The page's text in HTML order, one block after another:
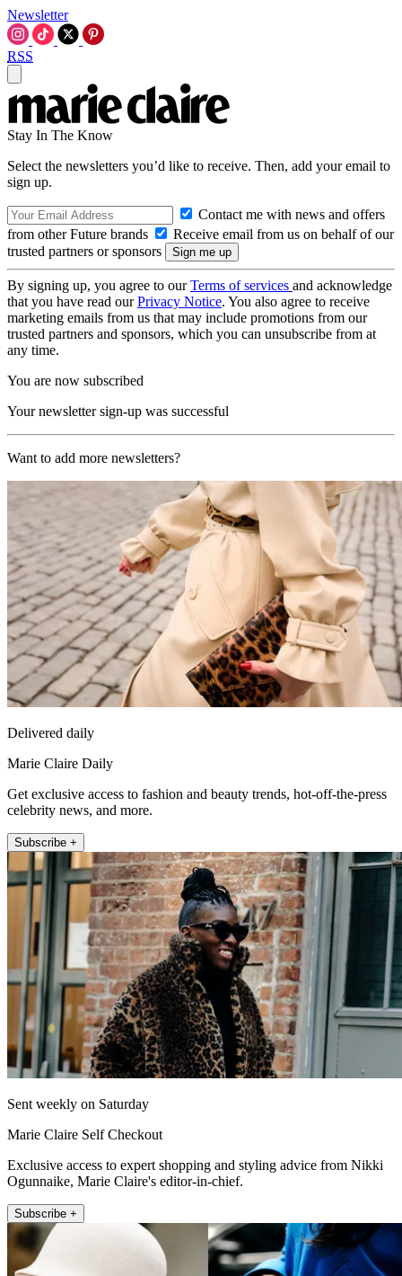
Newsletter
RSS
Stay In The Know
Select the newsletters you’d like to receive. Then, add your email to
sign up.
Contact me with news and offers
from other Future brands
Receive email from us on behalf of our
trusted partners or sponsors
By signing up, you agree to ourTerms of services and acknowledge
that you have read ourPrivacy Notice. You also agree to receive
marketing emails from us that may include promotions from our
trusted partners and sponsors, which you can unsubscribe from at
any time.
You are now subscribed
Your newsletter sign-up was successful
Want to add more newsletters?
Delivered daily
Marie Claire Daily
Get exclusive access to fashion and beauty trends, hot-off-the-press
celebrity news, and more.
Subscribe +
Sent weekly on Saturday
Marie Claire Self Checkout
Exclusive access to expert shopping and styling advice from Nikki
Ogunnaike, Marie Claire's editor-in-chief.
Subscribe +